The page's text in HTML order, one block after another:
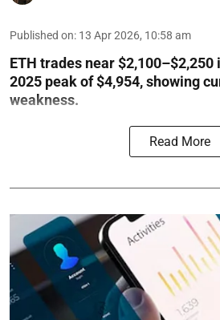
Published on: 13 Apr 2026, 10:58 am
ETH trades near
2025 peak of $4,954, showing
weakness.
Read More